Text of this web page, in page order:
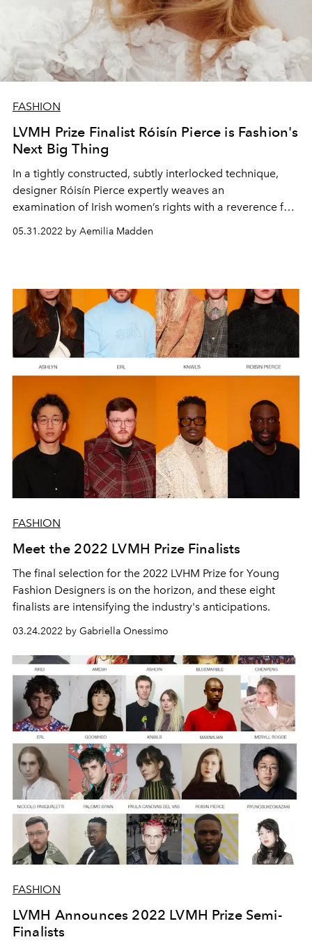
FASHION
LVMH Prize Finalist Róisín Pierce is Fashion's
Next Big Thing
In a tightly constructed, subtly interlocked technique,
designer Róisín Pierce expertly weaves an
examination of Irish women’s rights with a reverence for
and craft.
05.31.2022 by Aemilia Madden
FASHION
Meet the 2022 LVMH Prize Finalists
The final selection for the 2022 LVHM Prize for Young
Fashion Designers is on the horizon, and these eight
finalists are intensifying the industry's anticipations.
03.24.2022 by Gabriella Onessimo
FASHION
LVMH Announces 2022 LVMH Prize Semi-
Finalists